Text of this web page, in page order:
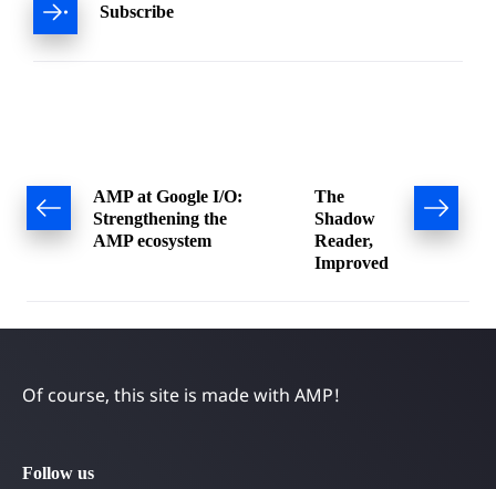
Subscribe
Post
navigation
AMP at Google I/O:
Strengthening the
AMP ecosystem
The
Shadow
Reader,
Improved
Of course, this site is made with AMP!
Follow us